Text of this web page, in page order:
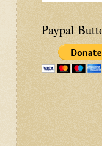
Paypal